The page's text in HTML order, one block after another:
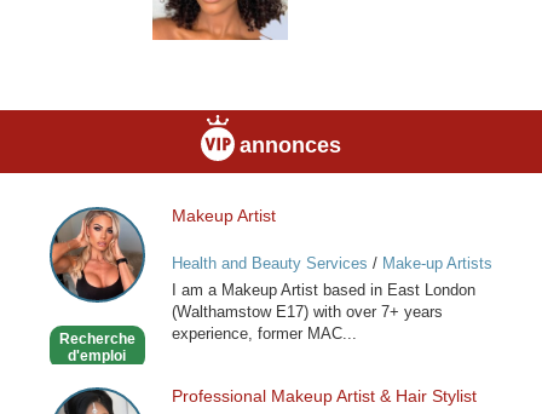
annonces
Makeup
Artist
Recherche
d'emploi
Makeup Artist
Health and Beauty Services / Make-up Artists
I am a Makeup Artist based in East London
(Walthamstow E17) with over 7+ years
experience, former MAC...
Professional
Professional Makeup Artist & Hair Stylist